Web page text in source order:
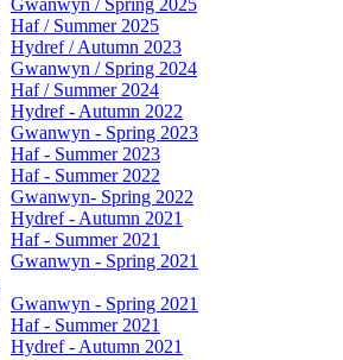
Gwanwyn / Spring 2025
Haf / Summer 2025
Hydref / Autumn 2023
Gwanwyn / Spring 2024
Haf / Summer 2024
Hydref - Autumn 2022
Gwanwyn - Spring 2023
Haf - Summer 2023
Haf - Summer 2022
Gwanwyn- Spring 2022
Hydref - Autumn 2021
Haf - Summer 2021
Gwanwyn - Spring 2021
Gwanwyn - Spring 2021
Haf - Summer 2021
Hydref - Autumn 2021